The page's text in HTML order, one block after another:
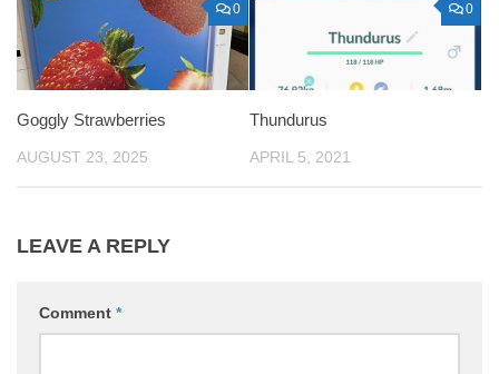
0
Goggly Strawberries
AUGUST 23, 2025
0
Thundurus
APRIL 5, 2021
LEAVE A REPLY
Comment *